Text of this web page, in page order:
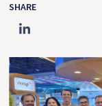
SHARE